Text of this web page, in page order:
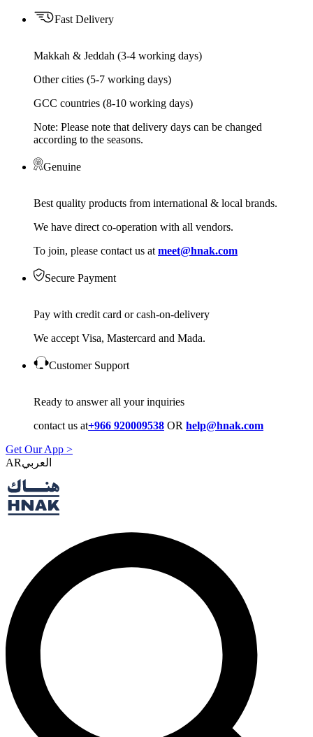
Fast Delivery
Makkah & Jeddah (3-4 working days)
Other cities (5-7 working days)
GCC countries (8-10 working days)
Note: Please note that delivery days can be changed
according to the seasons.
Genuine
Best quality products from international & local brands.
We have direct co-operation with all vendors.
To join, please contact us at meet@hnak.com
Secure Payment
Pay with credit card or cash-on-delivery
We accept Visa, Mastercard and Mada.
Customer Support
Ready to answer all your inquiries
contact us at+966 920009538 OR help@hnak.com
Get Our App >
AR